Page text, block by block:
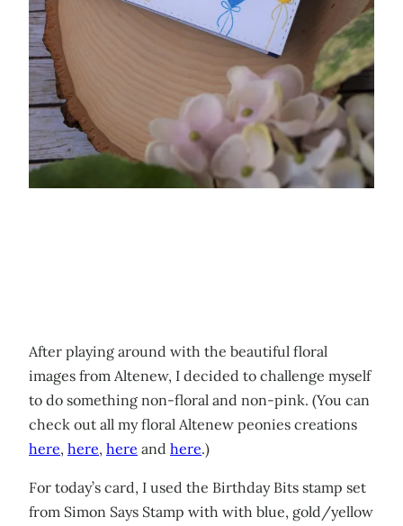
After playing around with the beautiful floral
images from Altenew, I decided to challenge myself
to do something non-floral and non-pink. (You can
check out all my floral Altenew peonies creations
here, here, here and here.)
For today’s card, I used the Birthday Bits stamp set
from Simon Says Stamp with with blue, gold/yellow